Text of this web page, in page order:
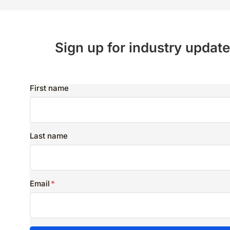
Sign up for industry
First name
Last name
Email *